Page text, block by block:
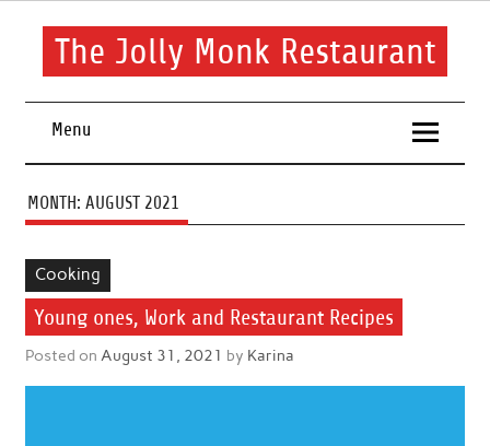
Skip
contentThe Jolly Monk Restaurant
Menu
MONTH: AUGUST 2021
Cooking
Young ones, Work and Restaurant Recipes
Posted on August 31, 2021 by Karina